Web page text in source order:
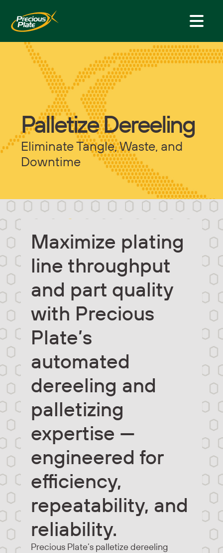
Palletize Dereeling
Eliminate Tangle, Waste, and
Downtime
Maximize plating
line throughput
and part quality
with Precious
Plate’s
automated
dereeling and
palletizing
expertise —
engineered for
efficiency,
repeatability, and
reliability.
Precious Plate’s palletize dereeling